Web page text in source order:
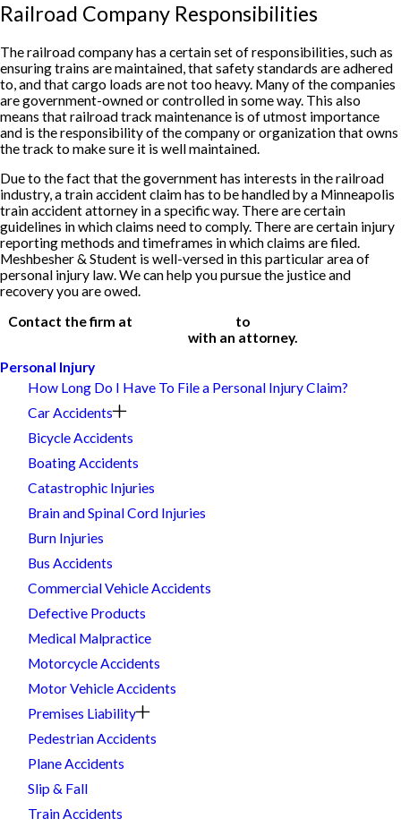
Railroad Company Responsibilities
The railroad company has a certain set of responsibilities, such as
ensuring trains are maintained, that safety standards are adhered
to, and that cargo loads are not too heavy. Many of the companies
are government-owned or controlled in some way. This also
means that railroad track maintenance is of utmost importance
and is the responsibility of the company or organization that owns
the track to make sure it is well maintained.
Due to the fact that the government has interests in the railroad
industry, a train accident claim has to be handled by a Minneapolis
train accident attorney in a specific way. There are certain
guidelines in which claims need to comply. There are certain injury
reporting methods and timeframes in which claims are filed.
Meshbesher & Student is well-versed in this particular area of
personal injury law. We can help you pursue the justice and
recovery you are owed.
Contact the firm at
to
with an attorney.
Personal Injury
How Long Do I Have To File a Personal Injury Claim?
Car Accidents
Bicycle Accidents
Boating Accidents
Catastrophic Injuries
Brain and Spinal Cord Injuries
Burn Injuries
Bus Accidents
Commercial Vehicle Accidents
Defective Products
Medical Malpractice
Motorcycle Accidents
Motor Vehicle Accidents
Premises Liability
Pedestrian Accidents
Plane Accidents
Slip & Fall
Train Accidents